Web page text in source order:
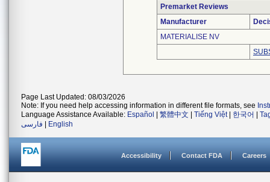
Premarket Reviews
Manufacturer
MATERIALISE NV
Page Last Updated: 08/03/2026
Note: If you need help accessing information in different file formats, see
Language Assistance Available: Español 繁體中文 Tiếng Việt| 한국어
فارسی
English
Accessibility Contact FDA Careers